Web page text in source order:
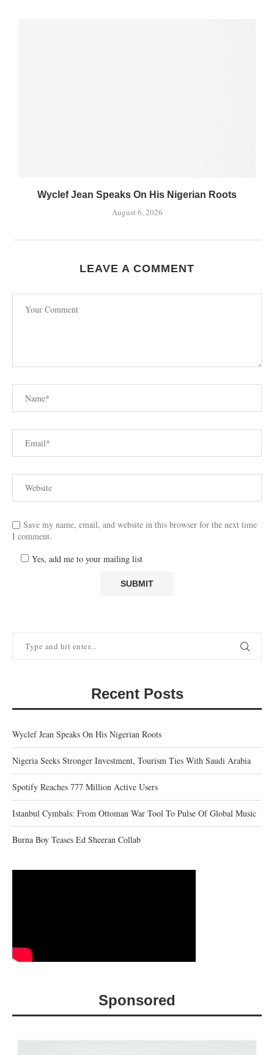
Wyclef Jean Speaks On His Nigerian Roots
August 6, 2026
LEAVE A COMMENT
Save my name, email, and website in this browser for the next time
I comment.
Yes, add me to your mailing list
Recent Posts
Wyclef Jean Speaks On His Nigerian Roots
Nigeria Seeks Stronger Investment, Tourism Ties With Saudi Arabia
Spotify Reaches 777 Million Active Users
Istanbul Cymbals: From Ottoman War Tool To Pulse Of Global Music
Burna Boy Teases Ed Sheeran Collab
Sponsored